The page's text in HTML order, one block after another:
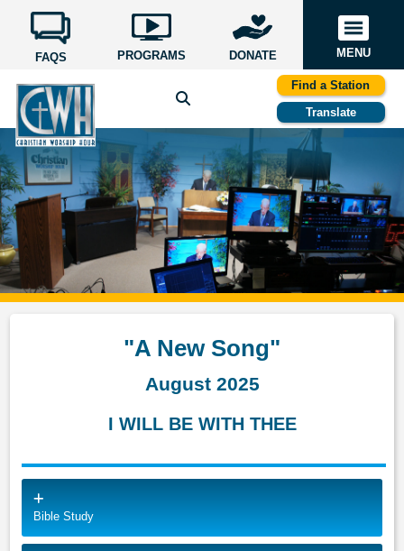
FAQS PROGRAMS DONATE MENU
Find a Station
Translate
"A New Song"
August 2025
I WILL BE WITH THEE
Bible Study